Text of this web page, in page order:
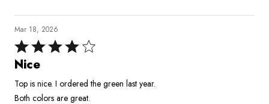
Mar 18, 2026
Rated
4
of
Nice
Top is nice. I ordered the green last year.
Both colors are great.